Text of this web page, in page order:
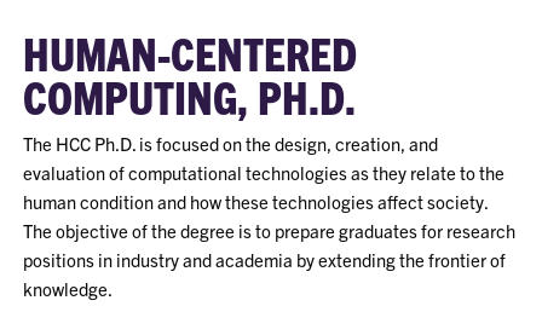
HUMAN-CENTERED
COMPUTING, PH.D.
The HCC Ph.D. is focused on the design, creation, and
evaluation of computational technologies as they relate to the
human condition and how these technologies affect society.
The objective of the degree is to prepare graduates for research
positions in industry and academia by extending the frontier of
knowledge.